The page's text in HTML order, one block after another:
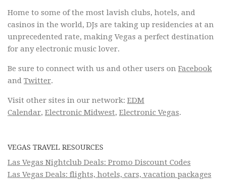
Home to some of the most lavish clubs, hotels, and
casinos in the world, DJs are taking up residencies at an
unprecedented rate, making Vegas a perfect destination
for any electronic music lover.
Be sure to connect with us and other users on Facebook
and Twitter.
Visit other sites in our network: EDM
Calendar, Electronic Midwest, Electronic Vegas.
VEGAS TRAVEL RESOURCES
Las Vegas Nightclub Deals: Promo Discount Codes
Las Vegas Deals: flights, hotels, cars, vacation packages